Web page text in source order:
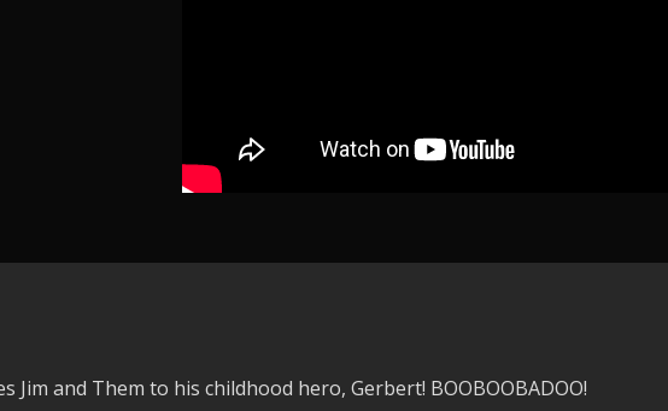
Jim and Them to his childhood hero, Gerbert! BOOBOOBADOO!